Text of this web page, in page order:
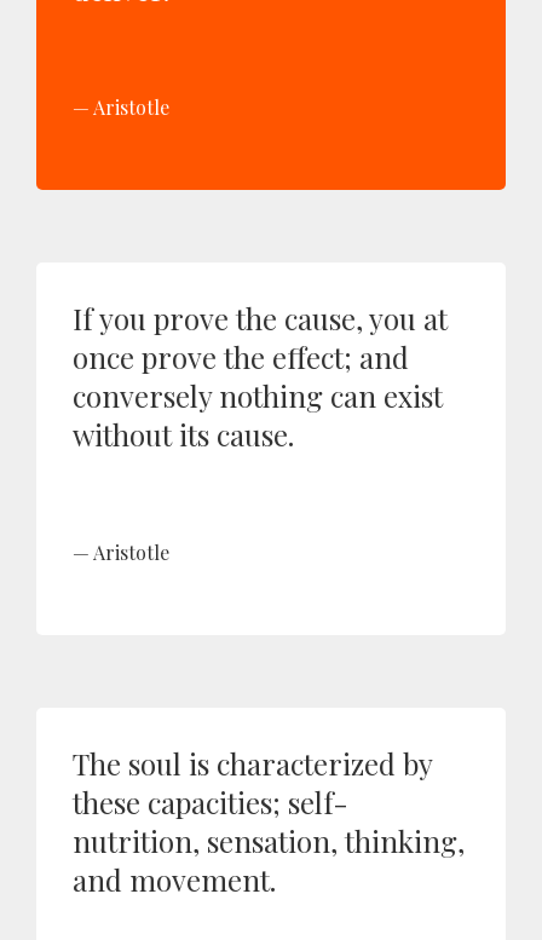
Aristotle
If you prove the cause, you at
once prove the effect; and
conversely nothing can exist
without its cause.
Aristotle
The soul is characterized by
these capacities; self-
nutrition, sensation, thinking,
and movement.